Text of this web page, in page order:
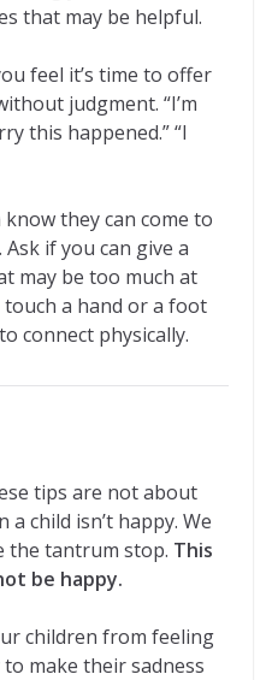
that may be helpful.
feel it’s time to offer
judgment. “I’m
this happened.” “I
they can come to
if you can give a
may be too much at
a hand or a foot
connect physically.
tips are not about
child isn’t happy. We
the tantrum stop. This
be happy.
children from feeling
make their sadness